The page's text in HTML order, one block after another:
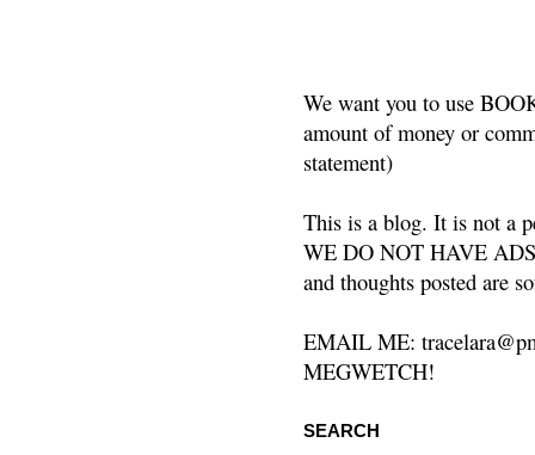
We want you to use
amount of money or
statement)
This is a blog. It is not a
WE DO NOT HAVE
and thoughts posted are
EMAIL ME:
MEGWETCH!
SEARCH